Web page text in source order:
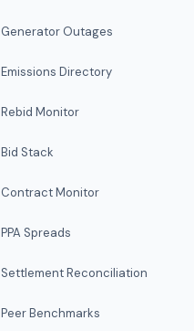
Generator Outages
Emissions Directory
Rebid Monitor
Bid Stack
Contract Monitor
PPA Spreads
Settlement Reconciliation
Peer Benchmarks